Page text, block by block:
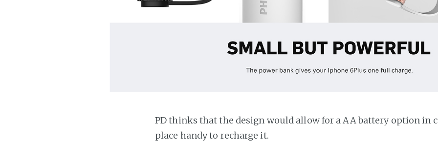
PD thinks that the design would allow for a AA battery option in
place handy to recharge it.